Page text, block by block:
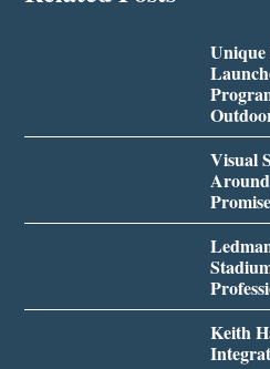
Unique
Visual
Around
Promise
Keith